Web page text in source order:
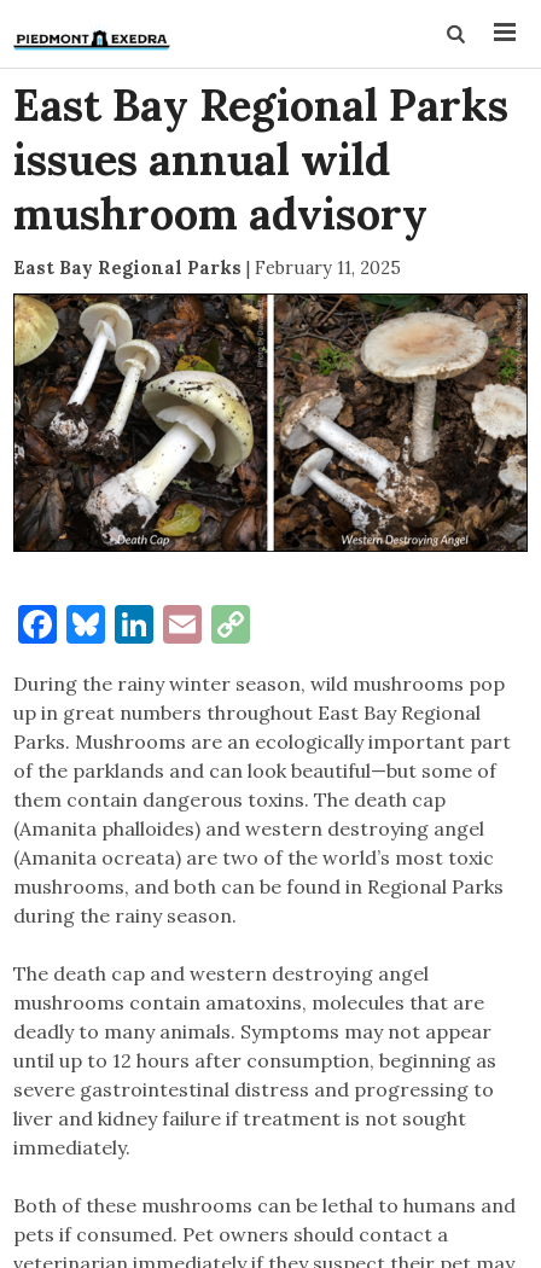
East Bay Regional Parks
issues annual wild
mushroom advisory
East Bay Regional Parks | February 11, 2025
Facebook
Bluesky
LinkedIn
Email
During the rainy winter season, wild mushrooms pop
up in great numbers throughout East Bay Regional
Parks. Mushrooms are an ecologically important part
of the parklands and can look beautiful—but some of
them contain dangerous toxins. The death cap
(Amanita phalloides) and western destroying angel
(Amanita ocreata) are two of the world’s most toxic
mushrooms, and both can be found in Regional Parks
during the rainy season.
The death cap and western destroying angel
mushrooms contain amatoxins, molecules that are
deadly to many animals. Symptoms may not appear
until up to 12 hours after consumption, beginning as
severe gastrointestinal distress and progressing to
liver and kidney failure if treatment is not sought
immediately.
Both of these mushrooms can be lethal to humans and
pets if consumed. Pet owners should contact a
veterinarian immediately if they suspect their pet may